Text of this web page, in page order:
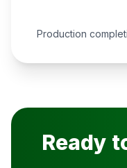
Production
Ready